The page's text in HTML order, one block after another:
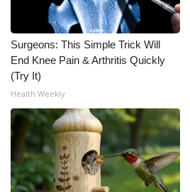
Surgeons: This Simple Trick Will
End Knee Pain & Arthritis Quickly
(Try It)
Health Weekly